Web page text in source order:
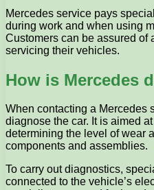
Mercedes service pays
during work and when using
Customers can be assured of
servicing their vehicles.
How is Mercedes
When contacting a Mercedes
diagnose the car. It is aimed
determining the level of wear
components and assemblies.
To carry out diagnostics,
connected to the vehicle’s